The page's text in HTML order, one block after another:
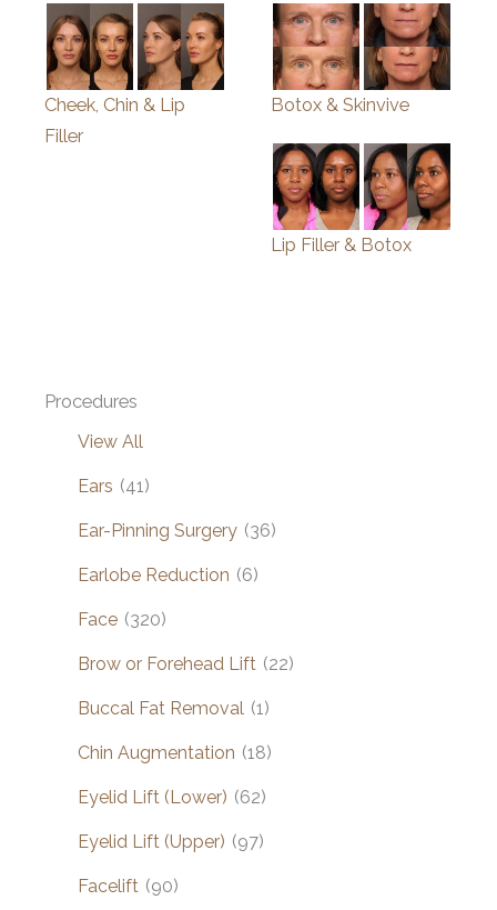
Cheek, Chin & Lip
Filler
Botox & Skinvive
Lip Filler & Botox
Procedures
View All
Ears (41)
Ear-Pinning Surgery (36)
Earlobe Reduction (6)
Face (320)
Brow or Forehead Lift (22)
Buccal Fat Removal (1)
Chin Augmentation (18)
Eyelid Lift (Lower) (62)
Eyelid Lift (Upper) (97)
Facelift (90)